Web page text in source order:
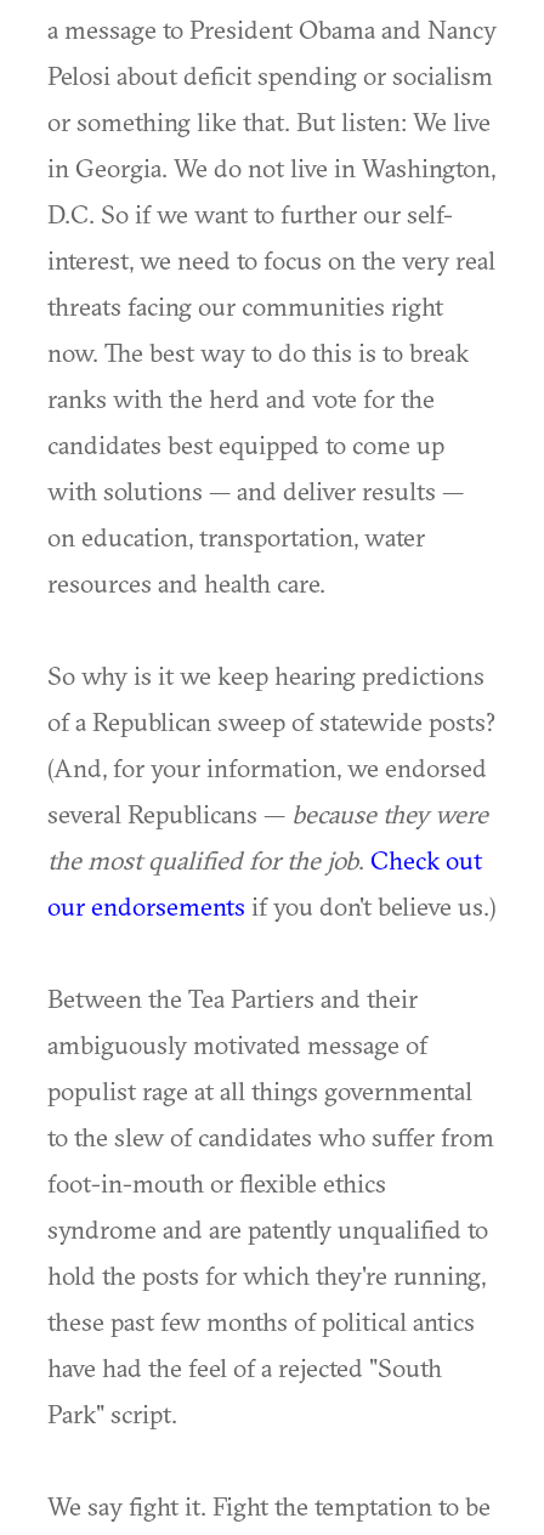
a message to President Obama and Nancy
Pelosi about deficit spending or socialism
or something like that. But listen: We live
in Georgia. We do not live in Washington,
D.C. So if we want to further our self-
interest, we need to focus on the very real
threats facing our communities right
now. The best way to do this is to break
ranks with the herd and vote for the
candidates best equipped to come up
with solutions — and deliver results —
on education, transportation, water
resources and health care.
So why is it we keep hearing predictions
of a Republican sweep of statewide posts?
(And, for your information, we endorsed
several Republicans — because they were
the most qualified for the job. Check out
our endorsements if you don't believe us.)
Between the Tea Partiers and their
ambiguously motivated message of
populist rage at all things governmental
to the slew of candidates who suffer from
foot-in-mouth or flexible ethics
syndrome and are patently unqualified to
hold the posts for which they're running,
these past few months of political antics
have had the feel of a rejected "South
Park" script.
We say fight it. Fight the temptation to be